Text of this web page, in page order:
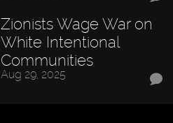
Zionists Wage War on
White Intentional
Communities
Aug 29, 2025